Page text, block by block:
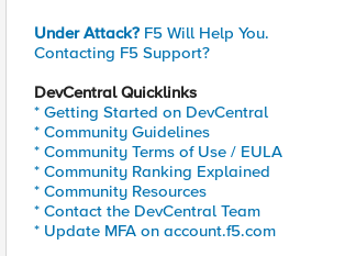
Under Attack? F5 Will Help You.
Contacting F5 Support?
DevCentral Quicklinks
* Getting Started on DevCentral
* Community Guidelines
* Community Terms of Use / EULA
* Community Ranking Explained
* Community Resources
* Contact the DevCentral Team
* Update MFA on account.f5.com